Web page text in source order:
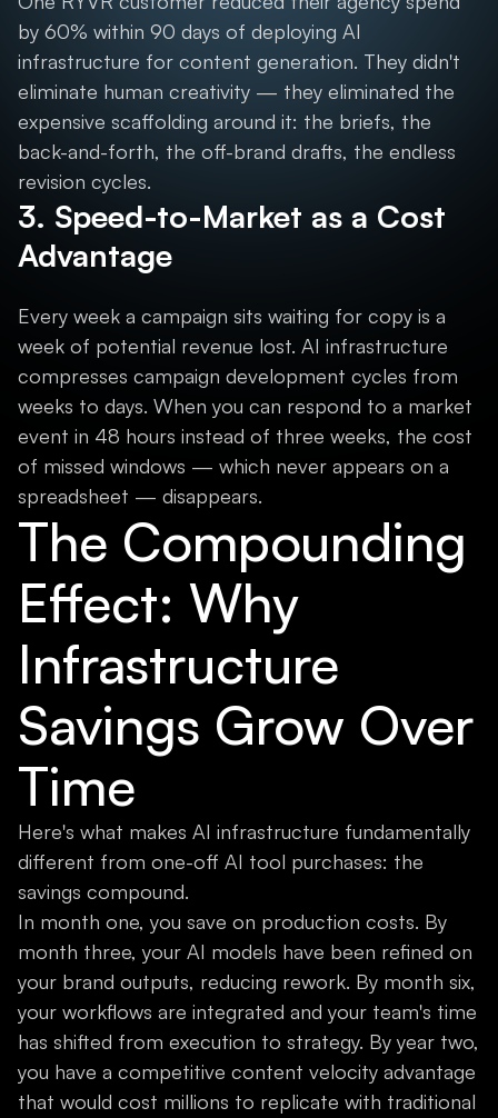
by 60% within 90 days of deploying AI
infrastructure for content generation. They didn't
eliminate human creativity — they eliminated the
expensive scaffolding around it: the briefs, the
back-and-forth, the off-brand drafts, the endless
revision cycles.
3. Speed-to-Market as a Cost
Advantage
Every week a campaign sits waiting for copy is a
week of potential revenue lost. AI infrastructure
compresses campaign development cycles from
weeks to days. When you can respond to a market
event in 48 hours instead of three weeks, the cost
of missed windows — which never appears on a
spreadsheet — disappears.
The Compounding
Effect: Why
Infrastructure
Savings Grow Over
Time
Here's what makes AI infrastructure fundamentally
different from one-off AI tool purchases: the
savings compound.
In month one, you save on production costs. By
month three, your AI models have been refined on
your brand outputs, reducing rework. By month six,
your workflows are integrated and your team's time
has shifted from execution to strategy. By year two,
you have a competitive content velocity advantage
that would cost millions to replicate with traditional